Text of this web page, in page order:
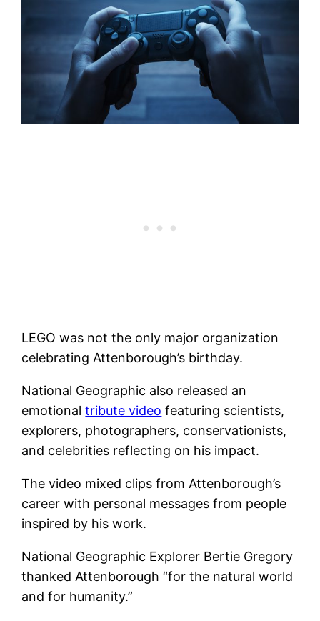
LEGO was not the only major organization
celebrating Attenborough’s birthday.
National Geographic also released an
emotionaltribute video featuring scientists,
explorers, photographers, conservationists,
and celebrities reflecting on his impact.
The video mixed clips from Attenborough’s
career with personal messages from people
inspired by his work.
National Geographic Explorer Bertie Gregory
thanked Attenborough “for the natural world
and for humanity.”